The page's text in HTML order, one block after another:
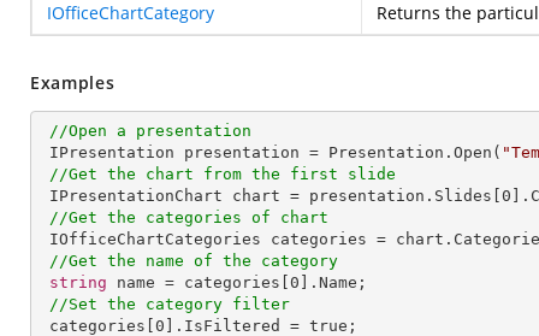
IOfficeChartCategory
Returns the
Examples
//Open a presentation
IPresentation presentation = Presentation.Open(
//Get the chart from the first slide
IPresentationChart chart = presentation.Slides[ 0
//Get the categories of chart
//Get the name of the category
string name = categories[ 0 ].Name;
//Set the category filter
categories[ 0 ].IsFiltered = true;